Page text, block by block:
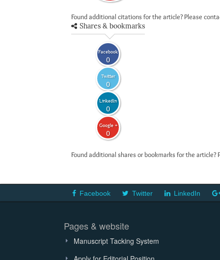
Found additional citations for the article? Please
Shares & bookmarks
Facebook
0
Twitter
0
LinkedIn
0
Google +
0
Found additional shares or bookmarks for the
Facebook Twitter LinkedIn
Pages & website
Manuscript Tacking System